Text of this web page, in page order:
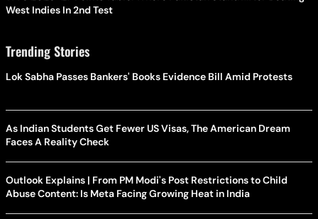
West Indies In 2nd Test
Trending Stories
Lok Sabha Passes Bankers' Books Evidence Bill Amid Protests
As Indian Students Get Fewer US Visas, The American Dream
Faces A Reality Check
Outlook Explains | From PM Modi's Post Restrictions to Child
Abuse Content: Is Meta Facing Growing Heat in India